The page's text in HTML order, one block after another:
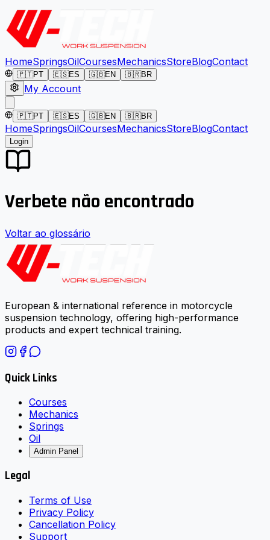
HomeSpringsOilCoursesMechanicsStoreBlogContact
🇵🇹PT 🇪🇸ES 🇬🇧EN 🇧🇷BR
My Account
🇵🇹PT 🇪🇸ES 🇬🇧EN 🇧🇷BR
HomeSpringsOilCoursesMechanicsStoreBlogContact
Login
Verbete não encontrado
Voltar ao glossário
European & international reference in motorcycle
suspension technology, offering high-performance
products and expert technical training.
Quick Links
Courses
Mechanics
Springs
Oil
Admin Panel
Legal
Terms of Use
Privacy Policy
Cancellation Policy
Support